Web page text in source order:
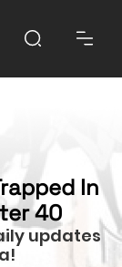
In
40
updates